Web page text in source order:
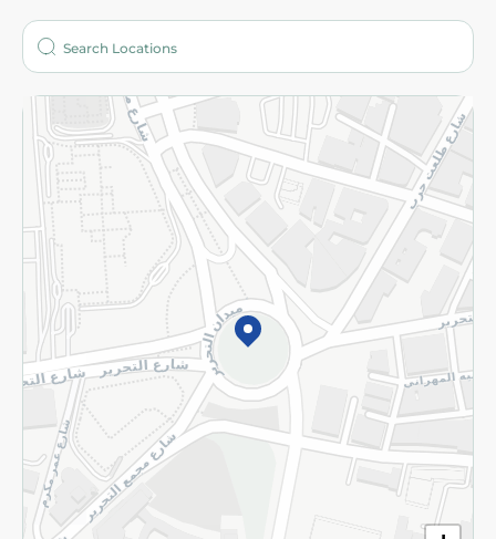
Who are we?
More
Returns and Refund Terms and Conditions
Privacy Policy
Subscribe to our NewsLetter
©2026 - Spinneys | All Rights Reserved